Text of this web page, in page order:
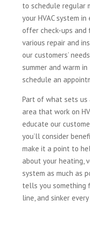
to schedule regular
your HVAC system
offer check-ups
various repair and
our customers’
summer and warm
schedule an
Part of what sets us
area that work on
educate our
you’ll consider
make it a point to
about your heating,
system as much as
tells you something
line, and sinker